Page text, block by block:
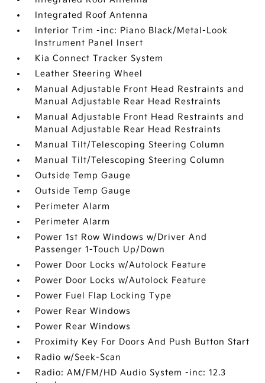
Integrated Roof Antenna
Interior Trim -inc: Piano Black/Metal-Look
Instrument Panel Insert
Kia Connect Tracker System
Leather Steering Wheel
Manual Adjustable Front Head Restraints and
Manual Adjustable Rear Head Restraints
Manual Adjustable Front Head Restraints and
Manual Adjustable Rear Head Restraints
Manual Tilt/Telescoping Steering Column
Manual Tilt/Telescoping Steering Column
Outside Temp Gauge
Outside Temp Gauge
Perimeter Alarm
Perimeter Alarm
Power 1st Row Windows w/Driver And
Passenger 1-Touch Up/Down
Power Door Locks w/Autolock Feature
Power Door Locks w/Autolock Feature
Power Fuel Flap Locking Type
Power Rear Windows
Power Rear Windows
Proximity Key For Doors And Push Button Start
Radio w/Seek-Scan
Radio: AM/FM/HD Audio System -inc: 12.3